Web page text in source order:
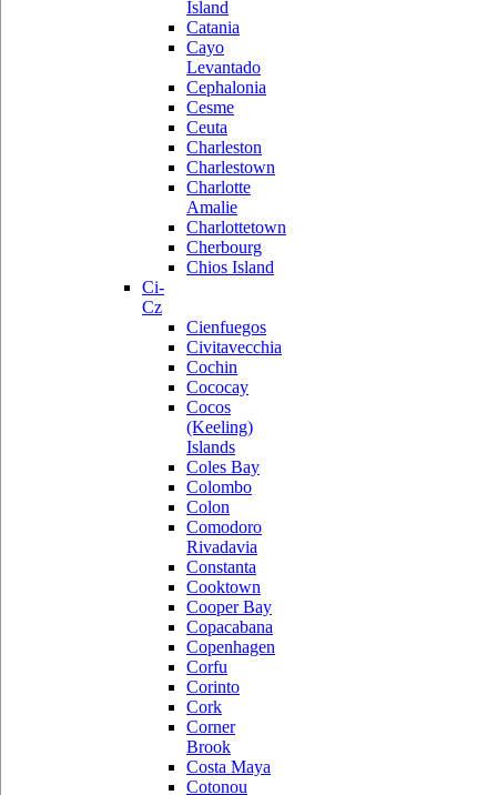
Island
Catania
Cayo
Levantado
Cephalonia
Cesme
Ceuta
Charleston
Charlestown
Charlotte
Amalie
Charlottetown
Cherbourg
Chios Island
Ci-
Cz
Cienfuegos
Civitavecchia
Cochin
Cococay
Cocos
(Keeling)
Islands
Coles Bay
Colombo
Colon
Comodoro
Rivadavia
Constanta
Cooktown
Cooper Bay
Copacabana
Copenhagen
Corfu
Corinto
Cork
Corner
Brook
Costa Maya
Cotonou